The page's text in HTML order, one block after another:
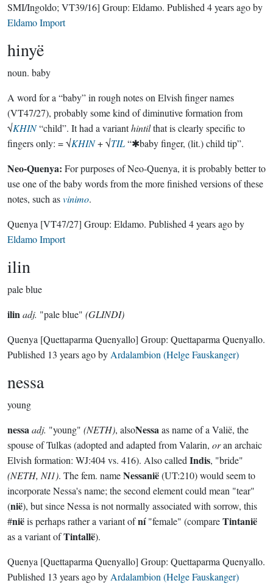
SMI/Ingoldo; VT39/16] Group: Eldamo. Published 4 years agoby
Eldamo Import
hinyë
noun. baby
A word for a “baby” in rough notes on Elvish finger names
(VT47/27), probably some kind of diminutive formation from
√KHIN“child”. It had a varianthintilthat is clearly specific to
fingers only: = √KHIN+ √TIL“✱baby finger, (lit.) child tip”.
Neo-Quenya: For purposes of Neo-Quenya, it is probably better to
use one of the baby words from the more finished versions of these
notes, such asvinimo.
Quenya [VT47/27] Group: Eldamo. Published 4 years agoby
Eldamo Import
ilin
pale blue
ilinadj. "pale blue" (GLINDI)
Quenya [Quettaparma Quenyallo] Group: Quettaparma Quenyallo.
Published 13 years agoby Ardalambion (Helge Fauskanger)
nessa
young
nessaadj. "young" (NETH), alsoNessaas name of a Valië, the
spouse of Tulkas (adopted and adapted from Valarin, oran archaic
Elvish formation: WJ:404 vs. 416). Also called Indis, "bride"
(NETH, NI1). The fem. nameNessanië(UT:210) would seem to
incorporate Nessa's name; the second element could mean "tear"
(nië), but since Nessa is not normally associated with sorrow, this
#niëis perhaps rather a variant ofní"female" (compareTintanië
as a variant ofTintallë).
Quenya [Quettaparma Quenyallo] Group: Quettaparma Quenyallo.
Published 13 years agoby Ardalambion (Helge Fauskanger)